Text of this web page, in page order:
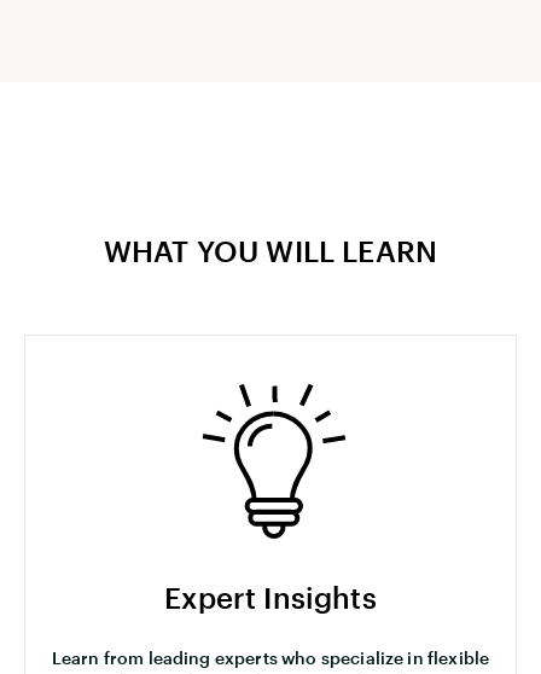
WHAT YOU WILL LEARN
Expert Insights
Learn from leading experts who specialize in flexible